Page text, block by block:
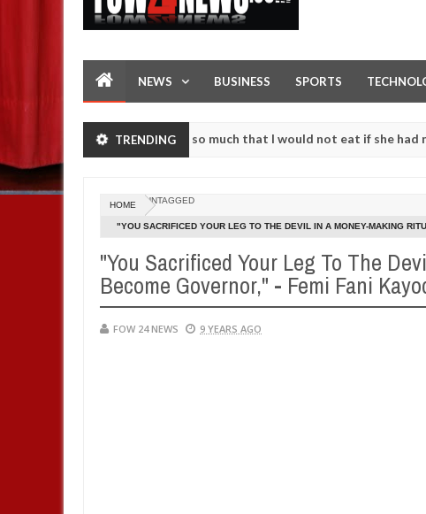
NEWS BUSINESS SPORTS
TRENDING
an accident. I love her so much that I would not eat if she had not
them against following strangers. High number of girls on hookup
HOME UNTAGGED
"YOU SACRIFICED YOUR LEG TO THE DEVIL IN A MONEY-MAKING
"You Sacrificed Your Leg To The
Become Governor," - Femi Fani
FOW 24 NEWS 9 YEARS AGO